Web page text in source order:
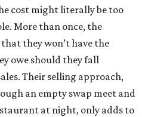
cost might literally be too
More than once, the
they won’t have the
owe should they fall
Their selling approach,
an empty swap meet and
at night, only adds to